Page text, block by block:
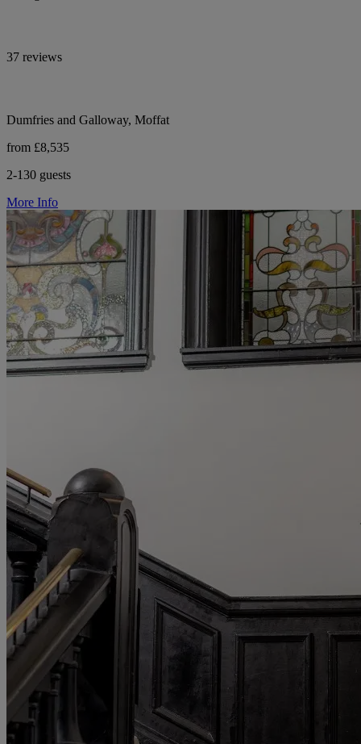
37 reviews
Dumfries and Galloway, Moffat
from £8,535
2-130 guests
More Info